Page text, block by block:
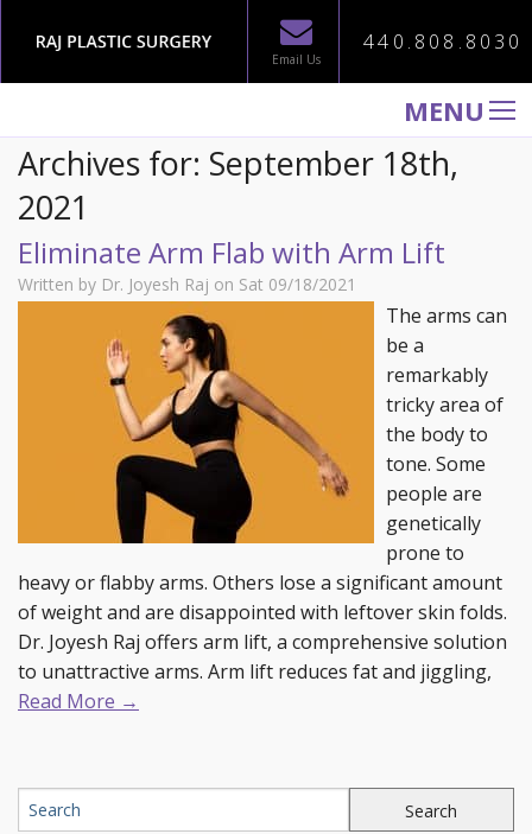
Email Us
440.808.8030
MENU
WELCOME TO RAJ PLASTIC SURGERY
ABOUT
PROCEDURES
GALLERY
TESTIMONIALS
PATIENT INFORMATION
CONTACT US
Archives for: September 18th,
2021
Eliminate Arm Flab with Arm Lift
Written by Dr. Joyesh Raj on Sat 09/18/2021
The arms can
be a
remarkably
tricky area of
the body to
tone. Some
people are
genetically
prone to
heavy or flabby arms. Others lose a significant amount
of weight and are disappointed with leftover skin folds.
Dr. Joyesh Raj offers arm lift, a comprehensive solution
to unattractive arms. Arm lift reduces fat and jiggling,
Read More →